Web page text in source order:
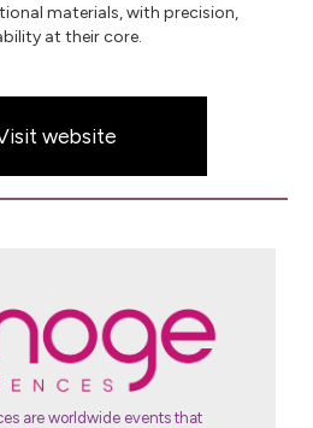
materials, with precision,
at their core.
website
are worldwide events that